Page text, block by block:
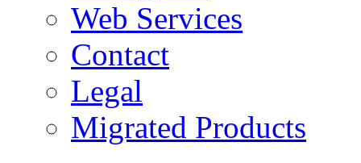
Web Services
Contact
Legal
Migrated Products